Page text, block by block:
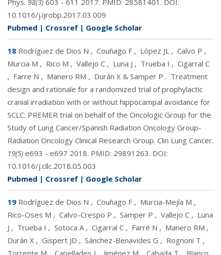
Phys. 98(3) 603 - 611 2017. PMID: 28581401 . DOI:
10.1016/j.ijrobp.2017.03.009
Pubmed | Crossref | Google Scholar
18 Rodríguez de Dios N , Couñago F , López JL , Calvo P ,
Murcia M , Rico M , Vallejo C , Luna J , Trueba I , Cigarral C
, Farre N , Manero RM , Durán X & Samper P . Treatment
design and rationale for a randomized trial of prophylactic
cranial irradiation with or without hippocampal avoidance for
SCLC: PREMER trial on behalf of the Oncologic Group for the
Study of Lung Cancer/Spanish Radiation Oncology Group-
Radiation Oncology Clinical Research Group. Clin Lung Cancer.
19(5) e693 - e697 2018. PMID: 29891263. DOI:
10.1016/j.cllc.2018.05.003
Pubmed | Crossref | Google Scholar
19 Rodríguez de Dios N , Couñago F , Murcia-Mejía M ,
Rico-Oses M , Calvo-Crespo P , Samper P , Vallejo C , Luna
J , Trueba I , Sotoca A , Cigarral C , Farré N , Manero RM ,
Durán X , Gispert JD , Sánchez-Benavides G , Rognoni T ,
Torrente M
Capellades J Jiménez M Cabada T Blanco